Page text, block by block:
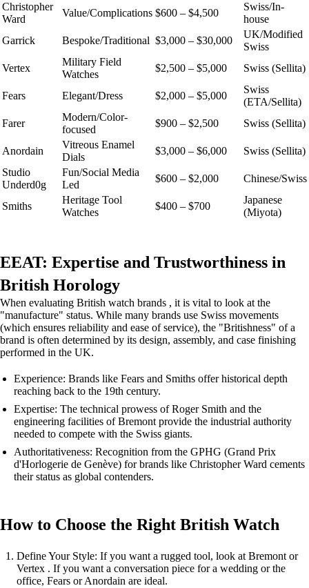
Christopher
Ward
Value/Complications $600 – $4,500
Swiss/In-
house
Garrick
Bespoke/Traditional $3,000 – $30,000
UK/Modified
Swiss
Vertex
Military Field
Watches
$2,500 – $5,000 Swiss (Sellita)
Fears Elegant/Dress $2,000 – $5,000
Swiss
(ETA/Sellita)
Farer
Modern/Color-
focused
$900 – $2,500 Swiss (Sellita)
Anordain
Vitreous Enamel
Dials
$3,000 – $6,000
Swiss (Sellita)
Studio
Underd0g
Fun/Social Media
Led
$600 – $2,000 Chinese/Swiss
Smiths
Heritage Tool
Watches
$400 – $700
Japanese
(Miyota)
EEAT: Expertise and Trustworthiness in
British Horology
When evaluating British watch brands , it is vital to look at the
"manufacture" status. While many brands use Swiss movements
(which ensures reliability and ease of service), the "Britishness" of a
brand is often determined by its design, assembly, and case finishing
performed in the UK.
Experience: Brands like Fears and Smiths offer historical depth
reaching back to the 19th century.
Expertise: The technical prowess of Roger Smith and the
engineering facilities of Bremont provide the industrial authority
needed to compete with the Swiss giants.
Authoritativeness: Recognition from the GPHG (Grand Prix
d'Horlogerie de Genève) for brands like Christopher Ward cements
their status as global contenders.
How to Choose the Right British Watch
Define Your Style: If you want a rugged tool, look at Bremont or
Vertex . If you want a conversation piece for a wedding or the
office, Fears or Anordain are ideal.